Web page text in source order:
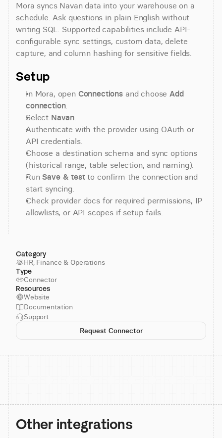
Mora syncs Navan data into your warehouse on a
schedule. Ask questions in plain English without
writing SQL. Supported capabilities include API-
configurable sync settings, custom data, delete
capture, and column hashing for sensitive fields.
Setup
In Mora, open Connections and choose Add
connection.
Select Navan.
Authenticate with the provider using OAuth or
API credentials.
Choose a destination schema and sync options
(historical range, table selection, and naming).
Run Save & test to confirm the connection and
start syncing.
Check provider docs for required permissions, IP
allowlists, or API scopes if setup fails.
Category
HR, Finance & Operations
Type
Connector
Resources
Website
Documentation
Support
Request Connector
Other integrations